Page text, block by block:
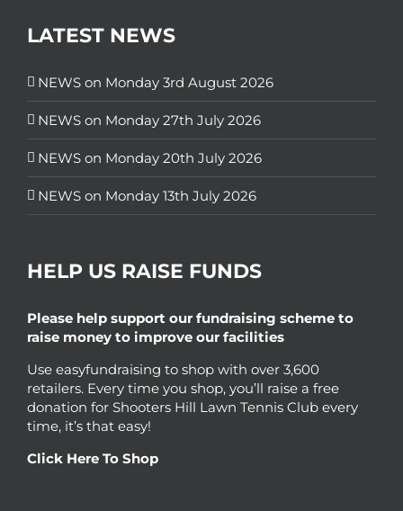
LATEST NEWS
NEWS on Monday 3rd August 2026
NEWS on Monday 27th July 2026
NEWS on Monday 20th July 2026
NEWS on Monday 13th July 2026
HELP US RAISE FUNDS
Please help support our fundraising scheme to
raise money to improve our facilities
Use easyfundraising to shop with over 3,600
retailers. Every time you shop, you’ll raise a free
donation for Shooters Hill Lawn Tennis Club every
time, it’s that easy!
Click Here To Shop